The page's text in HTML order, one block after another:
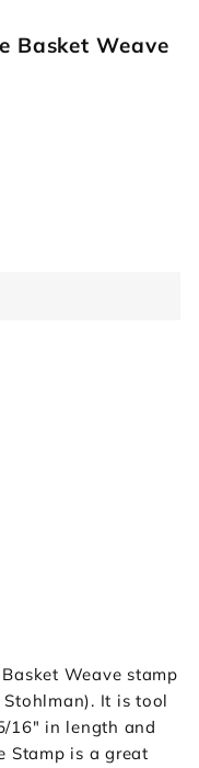
Basket Weave
Weave stamp
Stohlman). It is tool
16" in length and
Stamp is a great